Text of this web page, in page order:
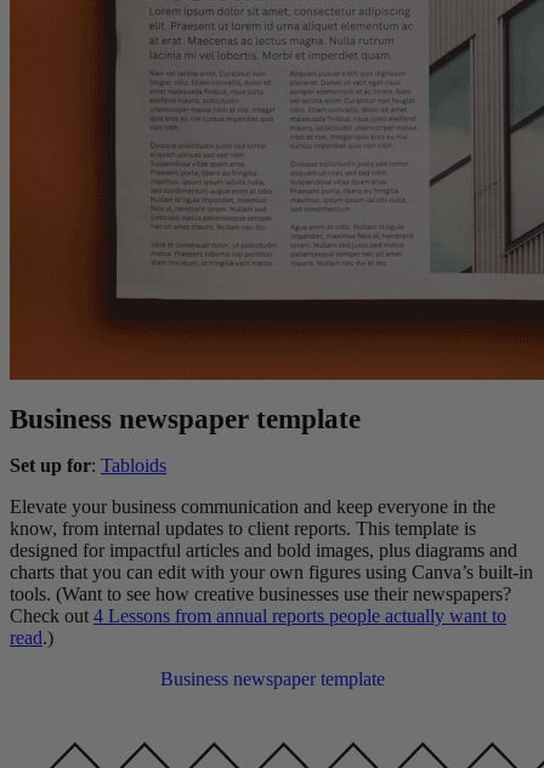
Business newspaper template
Set up for: Tabloids
Elevate your business communication and keep everyone in the
know, from internal updates to client reports. This template is
designed for impactful articles and bold images, plus diagrams and
charts that you can edit with your own figures using Canva’s built-in
tools. (Want to see how creative businesses use their newspapers?
Check out 4 Lessons from annual reports people actually want to
read.)
Business newspaper template